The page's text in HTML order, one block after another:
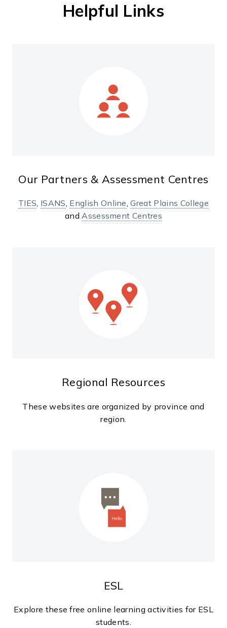
Helpful Links
Our Partners & Assessment Centres
TIES, ISANS, English Online,Great Plains College
andAssessment Centres
Regional Resources
These websites are organized by province and
region.
ESL
Explore these free online learning activities for ESL
students.